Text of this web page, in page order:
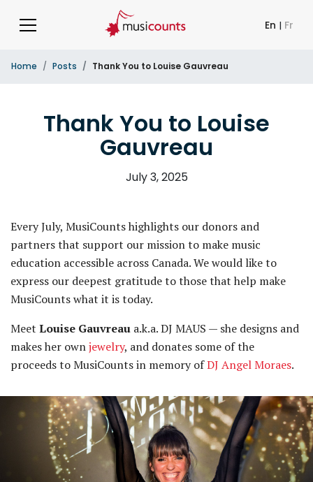
En | Fr
Home Posts Thank You to Louise Gauvreau
Thank You to Louise
Gauvreau
July 3, 2025
Every July, MusiCounts highlights our donors and
partners that support our mission to make music
education accessible across Canada. We would like to
express our deepest gratitude to those that help make
MusiCounts what it is today.
Meet Louise Gauvreau a.k.a. DJ MAUS — she designs and
makes her ownjewelry, and donates some of the
proceeds to MusiCounts in memory ofDJ Angel Moraes.